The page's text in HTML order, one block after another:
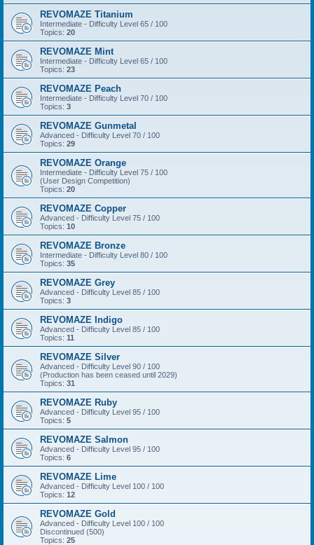
REVOMAZE Titanium
Intermediate - Difficulty Level 65 / 100
Topics: 20
REVOMAZE Mint
Intermediate - Difficulty Level 65 / 100
Topics: 23
REVOMAZE Peach
Intermediate - Difficulty Level 70 / 100
Topics: 3
REVOMAZE Gunmetal
Advanced - Difficulty Level 70 / 100
Topics: 29
REVOMAZE Orange
Intermediate - Difficulty Level 75 / 100
(User Design Competition)
Topics: 20
REVOMAZE Copper
Advanced - Difficulty Level 75 / 100
Topics: 10
REVOMAZE Bronze
Intermediate - Difficulty Level 80 / 100
Topics: 35
REVOMAZE Grey
Advanced - Difficulty Level 85 / 100
Topics: 3
REVOMAZE Indigo
Advanced - Difficulty Level 85 / 100
Topics: 11
REVOMAZE Silver
Advanced - Difficulty Level 90 / 100
(Production has been ceased until 2029)
Topics: 31
REVOMAZE Ruby
Advanced - Difficulty Level 95 / 100
Topics: 5
REVOMAZE Salmon
Advanced - Difficulty Level 95 / 100
Topics: 6
REVOMAZE Lime
Advanced - Difficulty Level 100 / 100
Topics: 12
REVOMAZE Gold
Advanced - Difficulty Level 100 / 100
Discontinued (500)
Topics: 25